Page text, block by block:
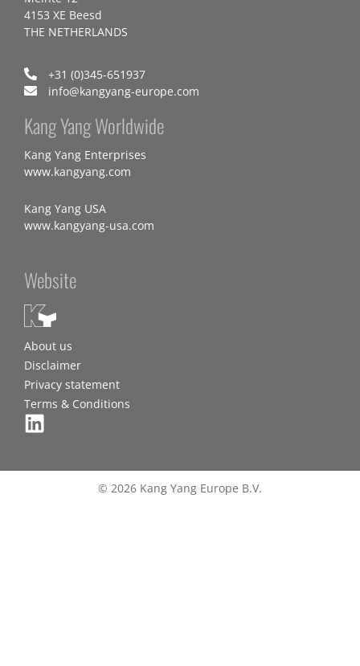
4153 XE Beesd
THE NETHERLANDS
+31 (0)345-651937
info@kangyang-europe.com
Kang Yang Worldwide
Kang Yang Enterprises
www.kangyang.com
Kang Yang USA
www.kangyang-usa.com
Website
About us
Disclaimer
Privacy statement
Terms & Conditions
© 2026 Kang Yang Europe B.V.